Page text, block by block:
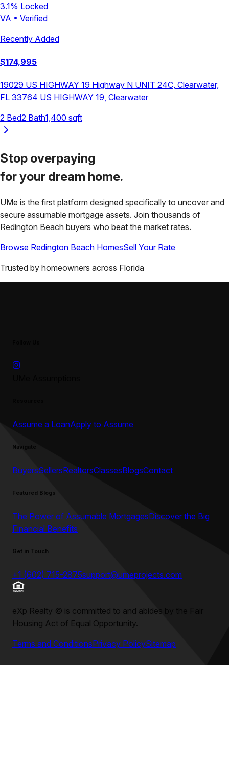
3.1% Locked
VA • Verified
Recently Added
$174,995
19029 US HIGHWAY 19 Highway N UNIT 24C, Clearwater,
FL 33764 US HIGHWAY 19, Clearwater
2 Bed2 Bath1,400 sqft
Stop overpaying
for your dream home.
UMe is the first platform designed specifically to uncover and
secure assumable mortgage assets. Join thousands of
Redington Beach buyers who beat the market rates.
Browse Redington Beach HomesSell Your Rate
Trusted by homeowners across Florida
Assume a LoanApply to Assume
Navigate
BuyersSellersRealtorsClassesBlogsContact
Featured Blogs
The Power of Assumable MortgagesDiscover the Big
Financial Benefits
Get in Touch
+1 (602) 715-2875support@umeprojects.com
eXp Realty © is committed to and abides by the Fair
Housing Act of Equal Opportunity.
Terms and ConditionsPrivacy PolicySitemap